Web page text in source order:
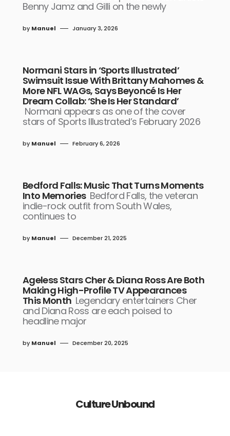
Benny Jamz and Gilli on the newly
by Manuel January 3, 2026
Normani Stars in ‘Sports Illustrated’
Swimsuit Issue With Brittany Mahomes &
More NFL WAGs, Says Beyoncé Is Her
Dream Collab: ‘She Is Her Standard’
Normani appears as one of the cover
stars of Sports Illustrated’s February 2026
by Manuel February 6, 2026
Bedford Falls: Music That Turns Moments
Into Memories Bedford Falls, the veteran
indie-rock outfit from South Wales,
continues to
by Manuel December 21, 2025
Ageless Stars Cher & Diana Ross Are Both
Making High-Profile TV Appearances
This Month Legendary entertainers Cher
and Diana Ross are each poised to
headline major
by Manuel December 20, 2025
Culture Unbound